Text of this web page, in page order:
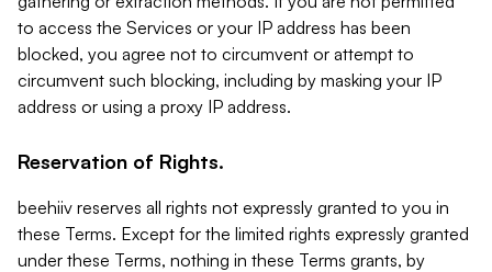
to access the Services or your IP address has been
blocked, you agree not to circumvent or attempt to
circumvent such blocking, including by masking your IP
address or using a proxy IP address.
Reservation of Rights.
beehiiv reserves all rights not expressly granted to you in
these Terms. Except for the limited rights expressly granted
under these Terms, nothing in these Terms grants, by